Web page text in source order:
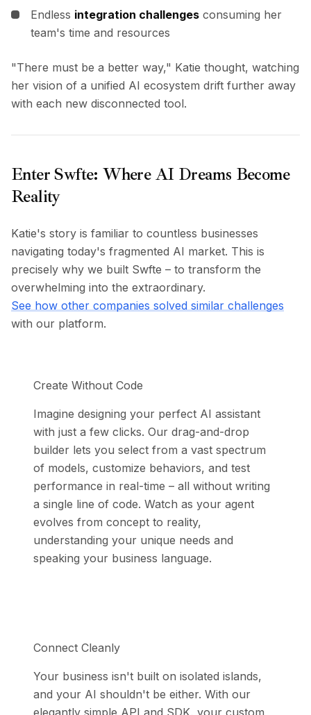
AI ROI Calculator
AI Pricing Trends
Forward-Deployed Engineering
Consultoria de IA
Programa de Afiliados
Preços
Estudos de caso
Desenvolvedores
Solicitar demonstração
Cadastrar / Entrar
Endless integration challenges consuming her
team's time and resources
"There must be a better way," Katie thought, watching
her vision of a unified AI ecosystem drift further away
with each new disconnected tool.
Enter Swfte: Where AI Dreams Become
Reality
Katie's story is familiar to countless businesses
navigating today's fragmented AI market. This is
precisely why we built Swfte – to transform the
overwhelming into the extraordinary.
See how other companies solved similar challenges
with our platform.
Create Without Code
Imagine designing your perfect AI assistant
with just a few clicks. Our drag-and-drop
builder lets you select from a vast spectrum
of models, customize behaviors, and test
performance in real-time – all without writing
a single line of code. Watch as your agent
evolves from concept to reality,
understanding your unique needs and
speaking your business language.
Connect Cleanly
Your business isn't built on isolated islands,
and your AI shouldn't be either. With our
elegantly simple API and SDK, your custom